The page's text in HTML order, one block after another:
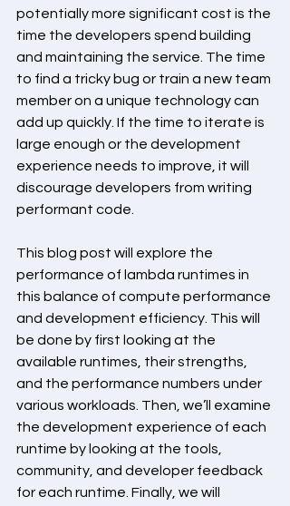
potentially more significant cost is the
time the developers spend building
and maintaining the service. The time
to find a tricky bug or train a new team
member on a unique technology can
add up quickly. If the time to iterate is
large enough or the development
experience needs to improve, it will
discourage developers from writing
performant code.
This blog post will explore the
performance of lambda runtimes in
this balance of compute performance
and development efficiency. This will
be done by first looking at the
available runtimes, their strengths,
and the performance numbers under
various workloads. Then, we’ll examine
the development experience of each
runtime by looking at the tools,
community, and developer feedback
for each runtime. Finally, we will